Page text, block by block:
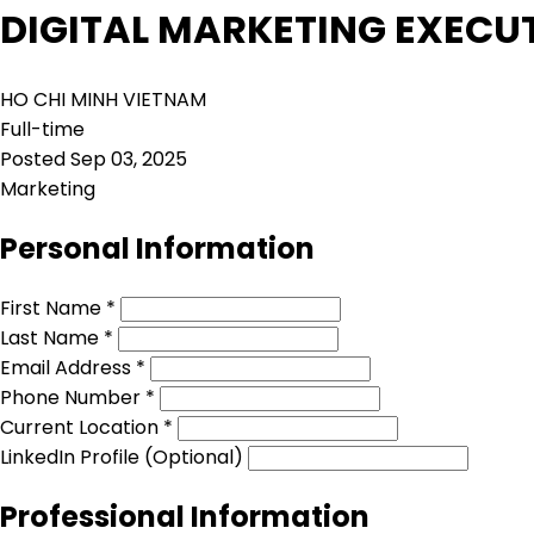
DIGITAL MARKETING
HO CHI MINH VIETNAM
Full-time
Posted Sep 03, 2025
Marketing
Personal Information
First Name *
Last Name *
Email Address *
Phone Number *
Current Location *
LinkedIn Profile (Optional)
Professional Information